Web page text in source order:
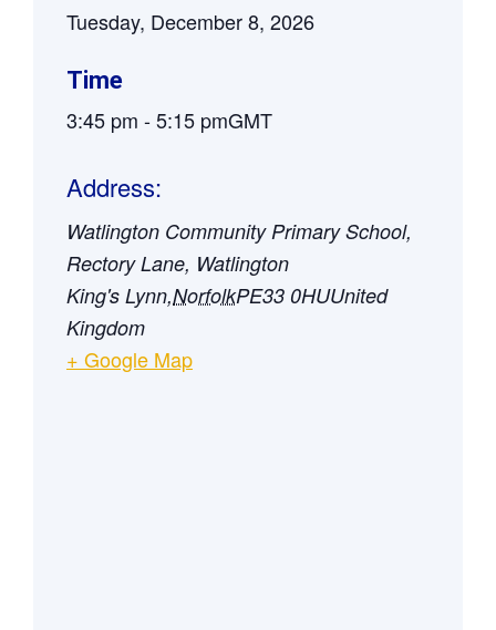
Tuesday, December 8, 2026
Time
3:45 pm -5:15 pmGMT
Address:
Watlington Community Primary School,
Rectory Lane, Watlington
King's Lynn,NorfolkPE33 0HUUnited
Kingdom
+ Google Map